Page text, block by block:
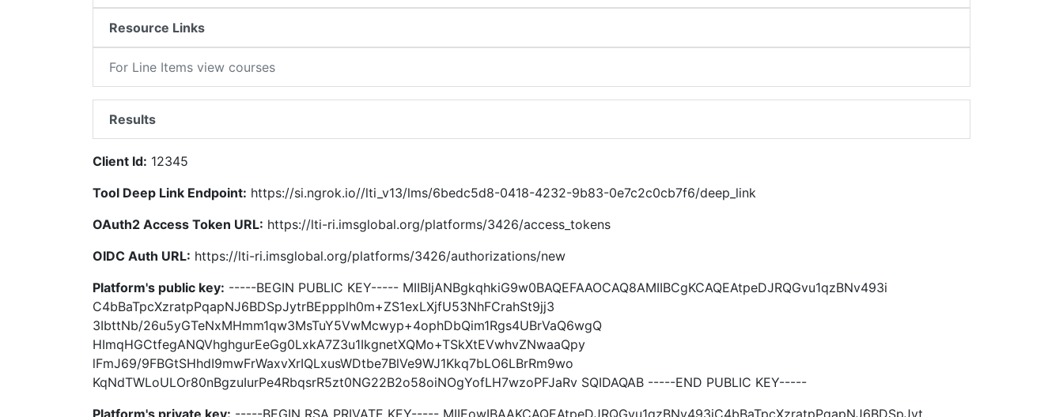
Resource Links
For Line Items view courses
Results
Client Id: 12345
Tool Deep Link Endpoint: https://si.ngrok.io//lti_v13/lms/6bedc5d8-0418-4232-9b83-0e7c2c0cb7f6/deep_link
OAuth2 Access Token URL: https://lti-ri.imsglobal.org/platforms/3426/access_tokens
OIDC Auth URL: https://lti-ri.imsglobal.org/platforms/3426/authorizations/new
Platform's public key: -----BEGIN PUBLIC KEY----- MIIBIjANBgkqhkiG9w0BAQEFAAOCAQ8AMIIBCgKCAQEAtpeDJRQGvu1qzBNv493i
C4bBaTpcXzratpPqapNJ6BDSpJytrBEppplh0m+ZS1exLXjfU53NhFCrahSt9jj3
3IbttNb/26u5yGTeNxMHmm1qw3MsTuY5VwMcwyp+4ophDbQim1Rgs4UBrVaQ6wgQ
HImqHGCtfegANQVhghgurEeGg0LxkA7Z3u1IkgnetXQMo+TSkXtEVwhvZNwaaQpy
lFmJ69/9FBGtSHhdI9mwFrWaxvXrIQLxusWDtbe7BlVe9WJ1Kkq7bLO6LBrRm9wo
KqNdTWLoULOr80nBgzuIurPe4RbqsrR5zt0NG22B2o58oiNOgYofLH7wzoPFJaRv SQIDAQAB -----END PUBLIC KEY-----
Platform's private key: -----BEGIN RSA PRIVATE KEY----- MIIEowIBAAKCAQEAtpeDJRQGvu1qzBNv493iC4bBaTpcXzratpPqapNJ6BDSpJyt